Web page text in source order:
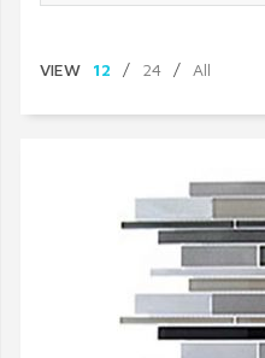
VIEW 12 / 24 / All